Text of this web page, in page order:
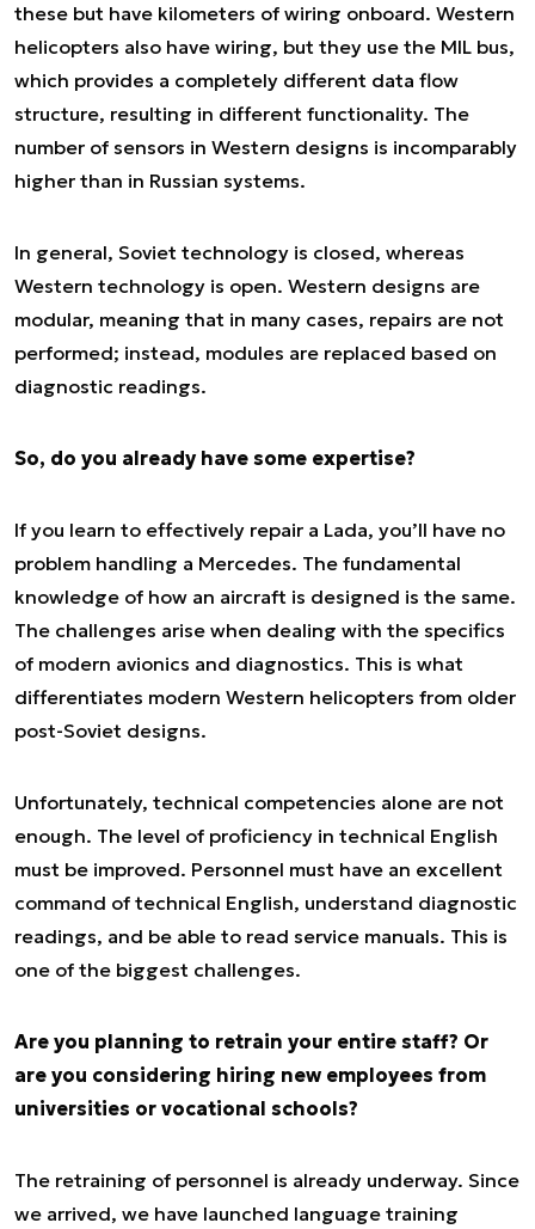
these but have kilometers of wiring onboard. Western
helicopters also have wiring, but they use the MIL bus,
which provides a completely different data flow
structure, resulting in different functionality. The
number of sensors in Western designs is incomparably
higher than in Russian systems.
In general, Soviet technology is closed, whereas
Western technology is open. Western designs are
modular, meaning that in many cases, repairs are not
performed; instead, modules are replaced based on
diagnostic readings.
So, do you already have some expertise?
If you learn to effectively repair a Lada, you’ll have no
problem handling a Mercedes. The fundamental
knowledge of how an aircraft is designed is the same.
The challenges arise when dealing with the specifics
of modern avionics and diagnostics. This is what
differentiates modern Western helicopters from older
post-Soviet designs.
Unfortunately, technical competencies alone are not
enough. The level of proficiency in technical English
must be improved. Personnel must have an excellent
command of technical English, understand diagnostic
readings, and be able to read service manuals. This is
one of the biggest challenges.
Are you planning to retrain your entire staff? Or
are you considering hiring new employees from
universities or vocational schools?
The retraining of personnel is already underway. Since
we arrived, we have launched language training